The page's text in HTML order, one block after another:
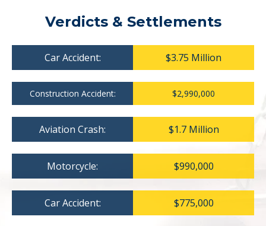
Verdicts & Settlements
Car Accident: $3.75 Million
Construction Accident: $2,990,000
Aviation Crash: $1.7 Million
Motorcycle: $990,000
Car Accident: $775,000